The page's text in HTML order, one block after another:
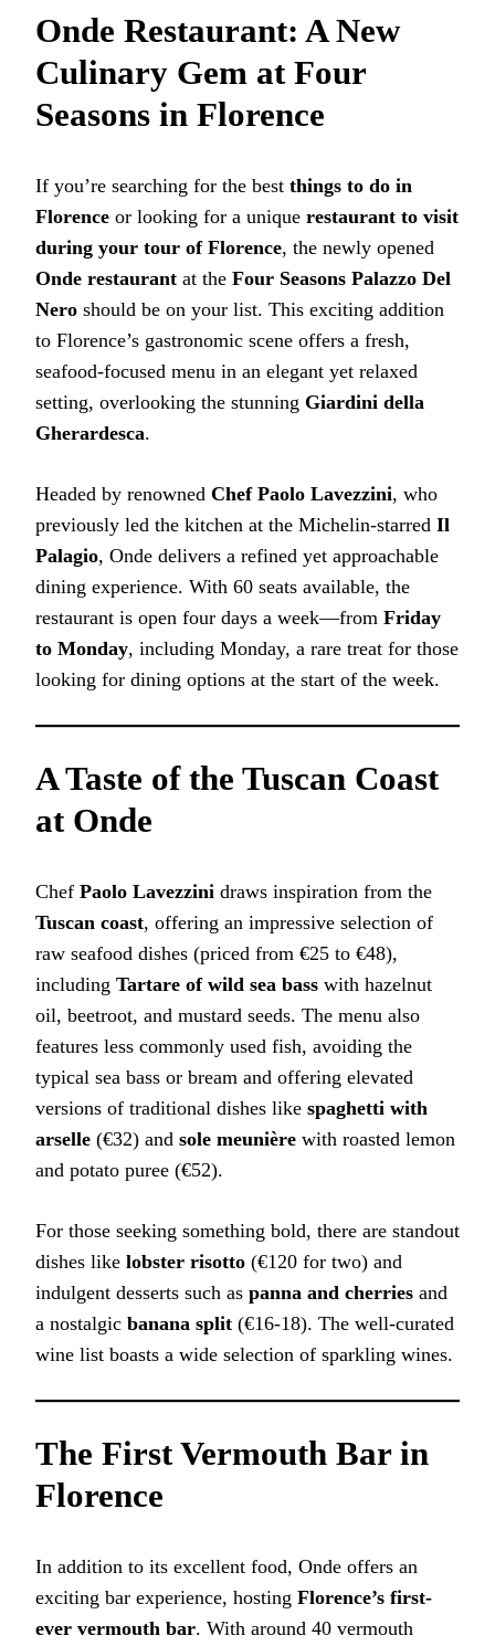
Onde Restaurant: A New
Culinary Gem at Four
Seasons in Florence
If you’re searching for the best things to do in
Florence or looking for a unique restaurant to visit
during your tour of Florence, the newly opened
Onde restaurant at the Four Seasons Palazzo Del
Nero should be on your list. This exciting addition
to Florence’s gastronomic scene offers a fresh,
seafood-focused menu in an elegant yet relaxed
setting, overlooking the stunning Giardini della
Gherardesca.
Headed by renowned Chef Paolo Lavezzini, who
previously led the kitchen at the Michelin-starred Il
Palagio, Onde delivers a refined yet approachable
dining experience. With 60 seats available, the
restaurant is open four days a week—from Friday
to Monday, including Monday, a rare treat for those
looking for dining options at the start of the week.
A Taste of the Tuscan Coast
at Onde
Chef Paolo Lavezzini draws inspiration from the
Tuscan coast, offering an impressive selection of
raw seafood dishes (priced from €25 to €48),
including Tartare of wild sea bass with hazelnut
oil, beetroot, and mustard seeds. The menu also
features less commonly used fish, avoiding the
typical sea bass or bream and offering elevated
versions of traditional dishes like spaghetti with
arselle (€32) and sole meunière with roasted lemon
and potato puree (€52).
For those seeking something bold, there are standout
dishes like lobster risotto (€120 for two) and
indulgent desserts such as panna and cherries and
a nostalgic banana split (€16-18). The well-curated
wine list boasts a wide selection of sparkling wines.
The First Vermouth Bar in
Florence
In addition to its excellent food, Onde offers an
exciting bar experience, hosting Florence’s first-
ever vermouth bar. With around 40 vermouth